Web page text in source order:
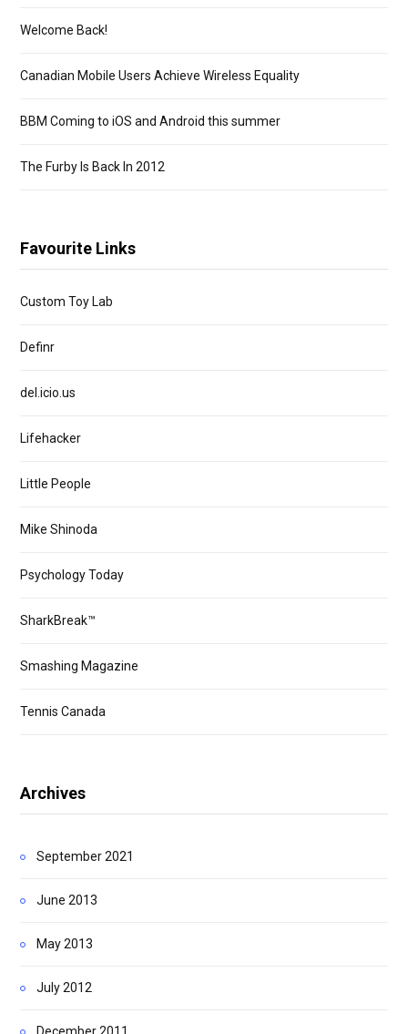
Welcome Back!
Canadian Mobile Users Achieve Wireless Equality
BBM Coming to iOS and Android this summer
The Furby Is Back In 2012
Favourite Links
Custom Toy Lab
Definr
del.icio.us
Lifehacker
Little People
Mike Shinoda
Psychology Today
SharkBreak™
Smashing Magazine
Tennis Canada
Archives
September 2021
June 2013
May 2013
July 2012